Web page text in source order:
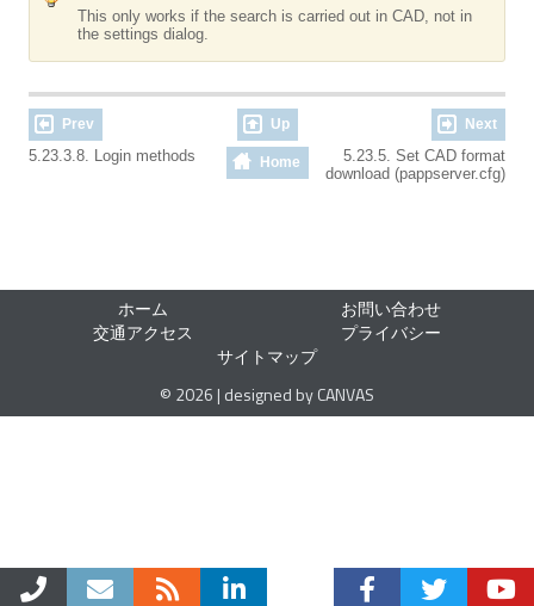
This only works if the search is carried out in CAD, not in
the settings dialog.
Prev Up Next
5.23.3.8. Login methods Home
5.23.5. Set CAD format
download (pappserver.cfg)
ホーム
お問い合わせ
交通アクセス
プライバシー
サイトマップ
© 2026 | designed by CANVAS